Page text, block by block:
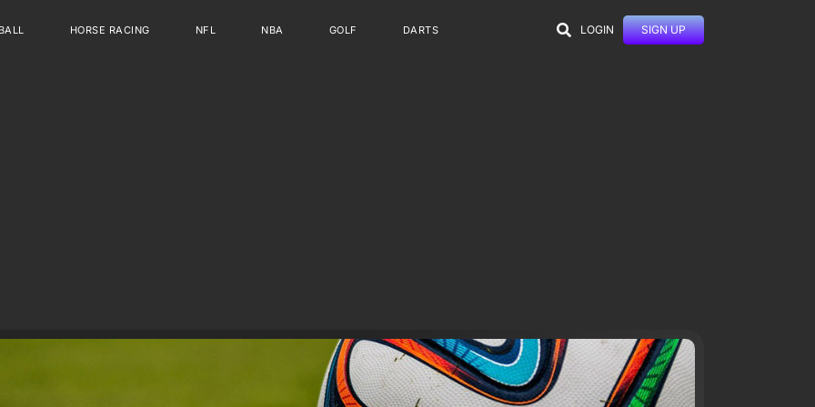
HORSE RACING NFL NBA GOLF DARTS LOGIN SIGN UP